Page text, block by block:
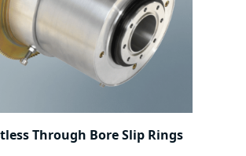
Through Bore Slip Rings